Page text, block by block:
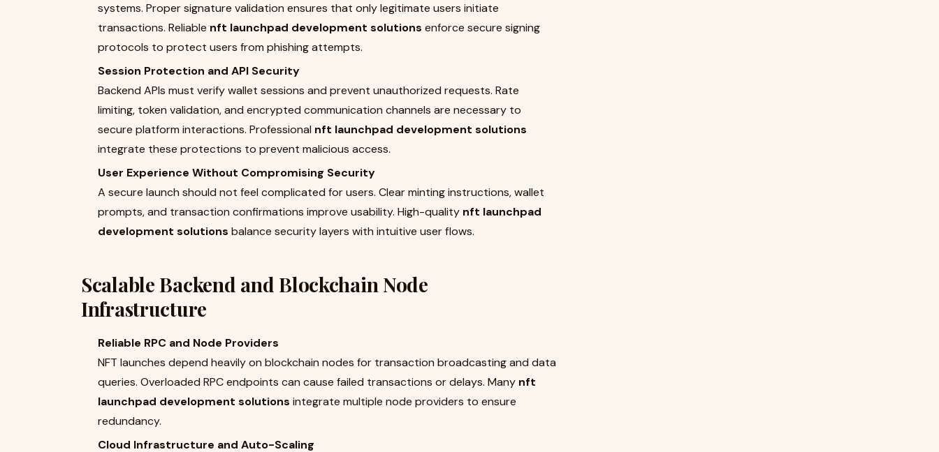
systems. Proper signature validation ensures that only legitimate users initiate
transactions. Reliable nft launchpad development solutions enforce secure signing
protocols to protect users from phishing attempts.
Session Protection and API Security
Backend APIs must verify wallet sessions and prevent unauthorized requests. Rate
limiting, token validation, and encrypted communication channels are necessary to
secure platform interactions. Professional nft launchpad development solutions
integrate these protections to prevent malicious access.
User Experience Without Compromising Security
A secure launch should not feel complicated for users. Clear minting instructions, wallet
prompts, and transaction confirmations improve usability. High-quality nft launchpad
development solutions balance security layers with intuitive user flows.
Scalable Backend and Blockchain Node
Infrastructure
Reliable RPC and Node Providers
NFT launches depend heavily on blockchain nodes for transaction broadcasting and data
queries. Overloaded RPC endpoints can cause failed transactions or delays. Many nft
launchpad development solutions integrate multiple node providers to ensure
redundancy.
Cloud Infrastructure and Auto-Scaling